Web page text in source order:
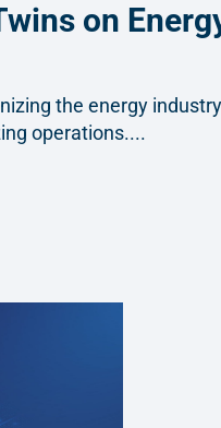
on
the energy
operations....